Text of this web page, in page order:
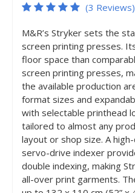
(3 Reviews)
M&R’s Stryker sets the
screen printing presses.
floor space than
screen printing presses,
the available production
format sizes and
with selectable printhead
tailored to almost any
layout or shop size. A
servo-drive indexer
double indexing, making
all-over print garments.